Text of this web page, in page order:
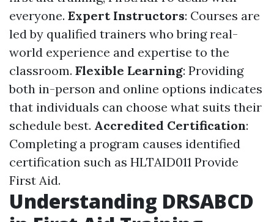
everyone. Expert Instructors: Courses are
led by qualified trainers who bring real-
world experience and expertise to the
classroom. Flexible Learning: Providing
both in-person and online options indicates
that individuals can choose what suits their
schedule best. Accredited Certification:
Completing a program causes identified
certification such as HLTAID011 Provide
First Aid.
Understanding DRSABCD